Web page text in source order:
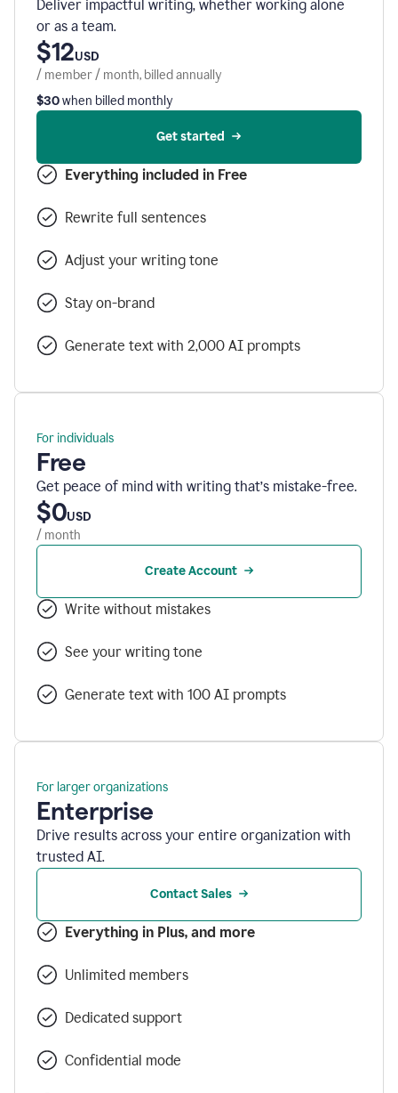
Deliver impactful writing, whether working alone
or as a team.
$12USD
/ member / month, billed annually
$30when billed monthly
Get started
Everything included in Free
Rewrite full sentences
Adjust your writing tone
Stay on-brand
Generate text with 2,000 AI prompts
For individuals
Free
Get peace of mind with writing that’s mistake-free.
$0USD
/ month
Create Account
Write without mistakes
See your writing tone
Generate text with 100 AI prompts
For larger organizations
Enterprise
Drive results across your entire organization with
trusted AI.
Contact Sales
Everything in Plus, and more
Unlimited members
Dedicated support
Confidential mode